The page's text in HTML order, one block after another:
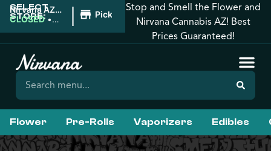
SELECT
STORE:
Nirvana AZ:
Tucson
CLOSED •
| Pickup
Stop and Smell the Flower and
Nirvana Cannabis AZ! Best
Prices Guaranteed!
Flower Pre-Rolls Vaporizers Edibles